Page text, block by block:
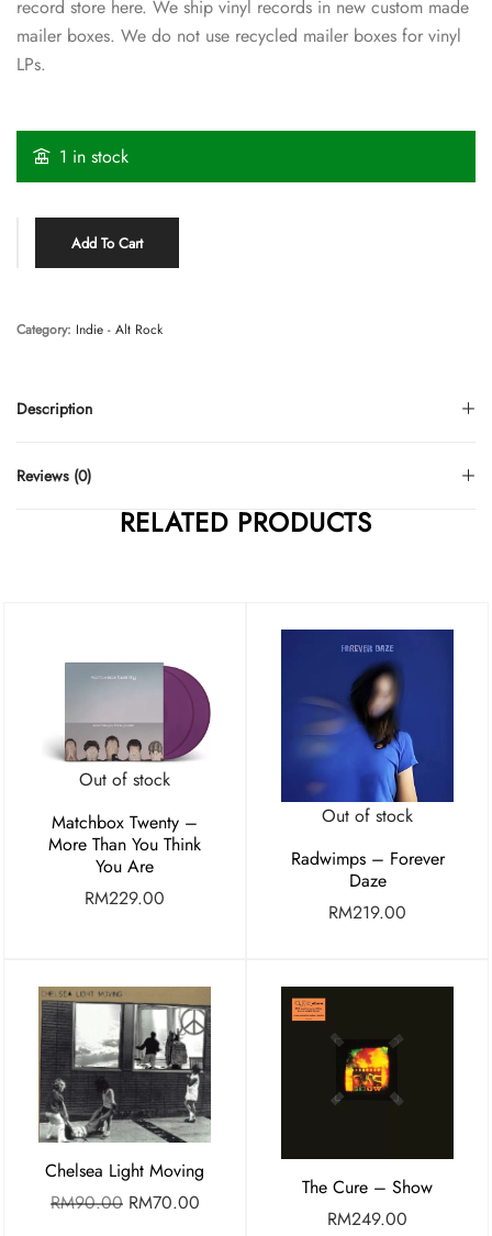
record store here. We ship vinyl records in new custom made
mailer boxes. We do not use recycled mailer boxes for vinyl
LPs.
1 in stock
Add To Cart
Description
Reviews (0)
Category: Indie - Alt Rock
RELATED PRODUCTS
Out of stock
Matchbox Twenty –
More Than You Think
You Are
RM229.00
Out of stock
Radwimps – Forever
Daze
RM219.00
Chelsea Light Moving
RM90.00 RM70.00
The Cure – Show
RM249.00